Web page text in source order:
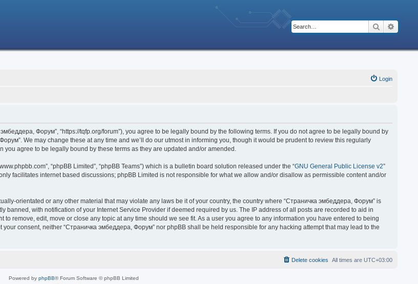
Search
Login
Форум”, “https://tqfp.org/forum”), you agree to be legally bound by the following terms. If you do not agree to be legally bound by
We may change these at any time and we’ll do our utmost in informing you, though it would be prudent to review this regularly
agree to be legally bound by these terms as they are updated and/or amended.
“phpBB Limited”, “phpBB Teams”) which is a bulletin board solution released under the “GNU General Public License v2”
facilitates internet based discussions; phpBB Limited is not responsible for what we allow and/or disallow as permissible content and/or
orientated or any other material that may violate any laws be it of your country, the country where “Страничка эмбеддера, Форум” is
with notification of your Internet Service Provider if deemed required by us. The IP address of all posts are recorded to aid in
remove, edit, move or close any topic at any time should we see fit. As a user you agree to any information you have entered to being
consent, neither “Страничка эмбеддера, Форум” nor phpBB shall be held responsible for any hacking attempt that may lead to the
All times are UTC+03:00
Delete cookies
Powered by phpBB® Forum Software © phpBB Limited